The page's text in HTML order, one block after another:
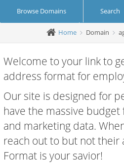
Browse Domains Search
Create Account Login
Home Domain
Welcome to your link to
address format for
Our site is designed for
have the massive
and marketing data.
reach out to but not their
Format is your savior!